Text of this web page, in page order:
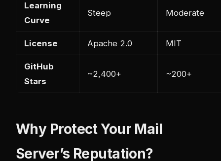
Learning
Curve
Steep Moderate
License Apache 2.0 MIT
GitHub
Stars
~2,400+ ~200+
Why Protect Your Mail
Server’s Reputation?